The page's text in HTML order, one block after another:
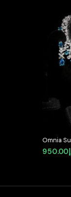
Omnia
Set
Round
950.00